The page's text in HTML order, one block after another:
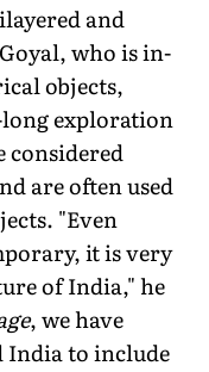
and
who is in­
objects,
long exploration
considered
are often used
"Even
it is very
of India," he
, we have
India to include